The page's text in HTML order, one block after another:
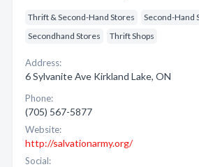
Thrift & Second-Hand Stores
Second-Hand
Secondhand Stores
Thrift Shops
Address:
6 Sylvanite Ave Kirkland Lake, ON
Phone:
(705) 567-5877
Website:
http://salvationarmy.org/
Social: